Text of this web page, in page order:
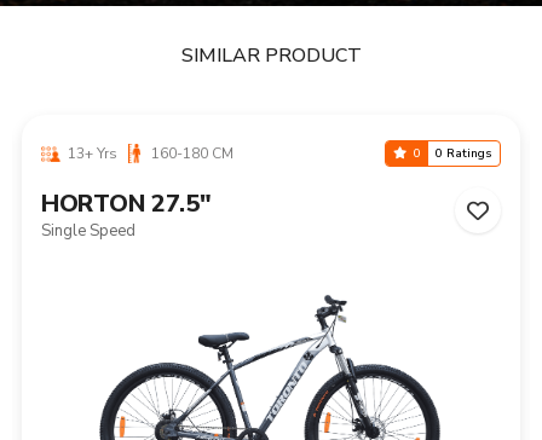
SIMILAR PRODUCT
13+ Yrs 160-180 CM 0 0 Ratings
HORTON 27.5"
Single Speed